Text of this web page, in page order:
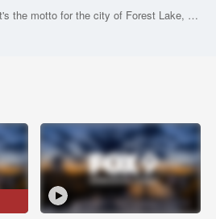
"As good as it sounds." That's the motto for the city of Forest Lake, but in recent years, its downtown area has grown a little tired.